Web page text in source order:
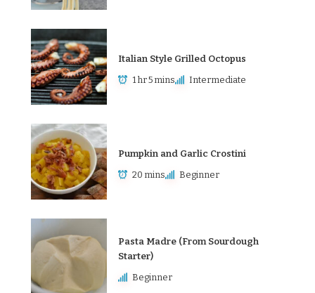
Italian Style Grilled Octopus
1 hr 5 mins Intermediate
Pumpkin and Garlic Crostini
20 mins Beginner
Pasta Madre (From Sourdough
Starter)
Beginner